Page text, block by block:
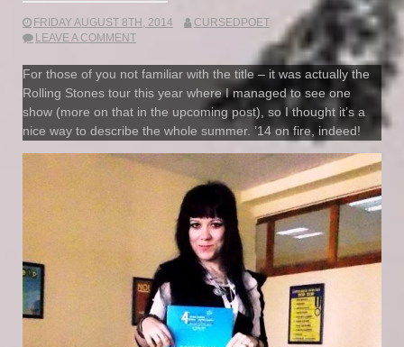
FRIDAY AUGUST 8TH, 2014
CURSEDPOET
LEAVE A COMMENT
For those of you not familiar with the title – it was actually the
Rolling Stones tour this year where I managed to see one
show (more on that in the upcoming post), so I thought it’s a
nice way to describe the whole summer. ’14 on fire, indeed!